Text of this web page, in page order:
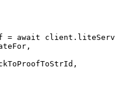
= await client .
,
,